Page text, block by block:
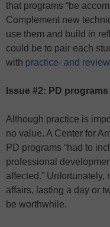
that programs “be
Complement new
use them and build in
could be to pair each
with practice- and
Issue #2: PD
Although practice is
no value. A Center for
PD programs “had to
professional
affected.”
affairs, lasting a day or
be worthwhile.